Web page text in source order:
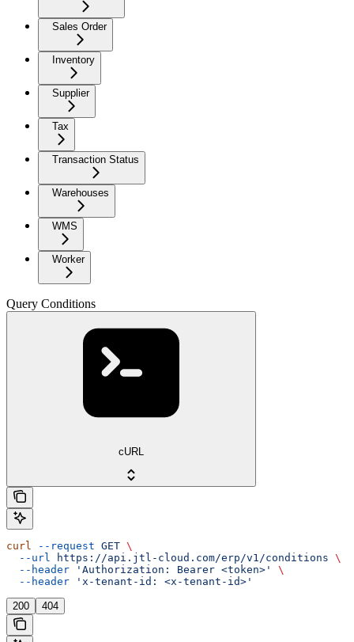
Sales Order
Inventory
Supplier
Tax
Transaction Status
Warehouses
WMS
Worker
Query Conditions
cURL
curl --request GET \
  --url
https://api.jtl-cloud.com/erp/v1/conditions \
  --header
'Authorization: Bearer <token>'
\
  --header
'x-tenant-id: <x-tenant-id>'
200 404